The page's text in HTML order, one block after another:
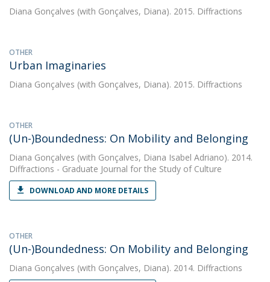
Diana Gonçalves (with Gonçalves, Diana). 2015. Diffractions
OTHER
Urban Imaginaries
Diana Gonçalves (with Gonçalves, Diana). 2015. Diffractions
OTHER
(Un-)Boundedness: On Mobility and Belonging
Diana Gonçalves (with Gonçalves, Diana Isabel Adriano). 2014.
Diffractions - Graduate Journal for the Study of Culture
DOWNLOAD AND MORE DETAILS
OTHER
(Un-)Boundedness: On Mobility and Belonging
Diana Gonçalves (with Gonçalves, Diana). 2014. Diffractions